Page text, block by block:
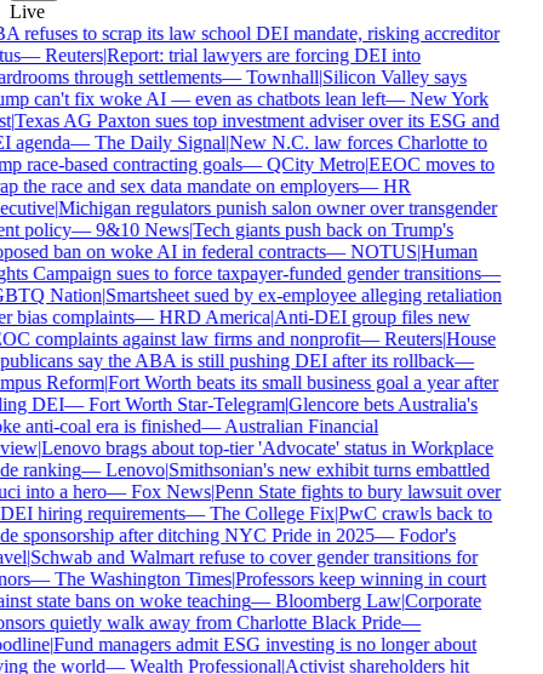
Live
refuses to scrap its law school DEI mandate, risking accreditor
—Reuters|Report: trial lawyers are forcing DEI into
through settlements—Townhall|Silicon Valley says
can't fix woke AI — even as chatbots lean left—New York
|Texas AG Paxton sues top investment adviser over its ESG and
agenda—The Daily Signal|New N.C. law forces Charlotte to
race-based contracting goals—QCity Metro|EEOC moves to
the race and sex data mandate on employers—HR
|Michigan regulators punish salon owner over transgender
policy—9&10 News|Tech giants push back on Trump's
ban on woke AI in federal contracts—NOTUS|Human
Campaign sues to force taxpayer-funded gender transitions—
Nation|Smartsheet sued by ex-employee alleging retaliation
bias complaints—HRD America|Anti-DEI group files new
complaints against law firms and nonprofit—Reuters|House
say the ABA is still pushing DEI after its rollback—
Reform|Fort Worth beats its small business goal a year after
DEI—Fort Worth Star-Telegram|Glencore bets Australia's
anti-coal era is finished—Australian Financial
|Lenovo brags about top-tier 'Advocate' status in Workplace
ranking—Lenovo|Smithsonian's new exhibit turns embattled
into a hero—Fox News|Penn State fights to bury lawsuit over
hiring requirements—The College Fix|PwC crawls back to
sponsorship after ditching NYC Pride in 2025—Fodor's
|Schwab and Walmart refuse to cover gender transitions for
—The Washington Times|Professors keep winning in court
state bans on woke teaching—Bloomberg Law|Corporate
quietly walk away from Charlotte Black Pride—
|Fund managers admit ESG investing is no longer about
the world—Wealth Professional|Activist shareholders hit